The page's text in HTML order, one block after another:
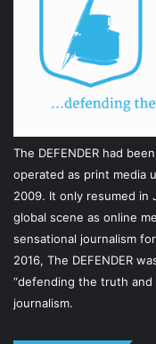
The DEFENDER had
operated as print media
2009. It only resumed in
global scene as online
sensational journalism
2016, The DEFENDER
“defending the truth
journalism.